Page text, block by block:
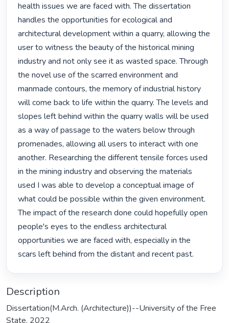
health issues we are faced with. The dissertation
handles the opportunities for ecologi­cal and
architectural development within a quarry, al­lowing the
user to witness the beauty of the historical mining
industry and not only see it as wasted space. Through
the novel use of the scarred environment and
manmade contours, the memory of industrial history
will come back to life within the quarry. The levels and
slopes left behind within the quarry walls will be used
as a way of passage to the waters below through
prome­nades, allowing all users to interact with one
another. Researching the different tensile forces used
in the mining industry and observing the materials
used I was able to develop a conceptual image of
what could be possible within the given environment.
The impact of the research done could hopefully open
people's eyes to the endless architectural
opportunities we are faced with, especially in the
scars left behind from the distant and recent past.
Description
Dissertation(M.Arch. (Architecture))--University of the Free
State, 2022